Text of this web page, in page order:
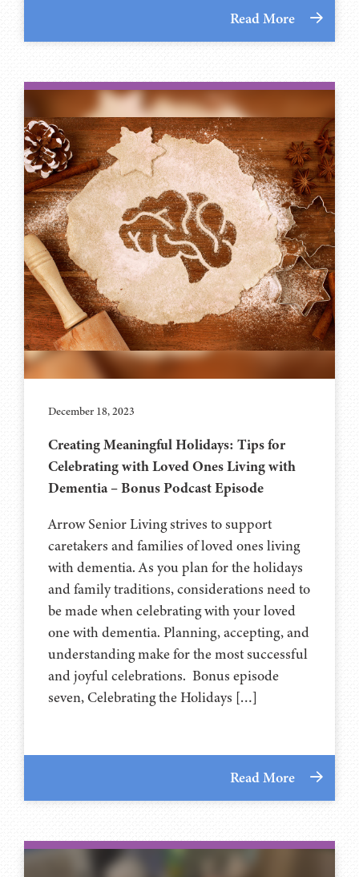
Read More
December 18, 2023
Creating Meaningful Holidays: Tips for
Celebrating with Loved Ones Living with
Dementia – Bonus Podcast Episode
Arrow Senior Living strives to support
caretakers and families of loved ones living
with dementia. As you plan for the holidays
and family traditions, considerations need to
be made when celebrating with your loved
one with dementia. Planning, accepting, and
understanding make for the most successful
and joyful celebrations. Bonus episode
seven, Celebrating the Holidays […]
Read More